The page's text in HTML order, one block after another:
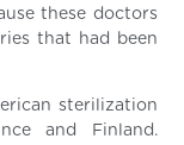
these doctors
that had been
sterilization
and Finland.